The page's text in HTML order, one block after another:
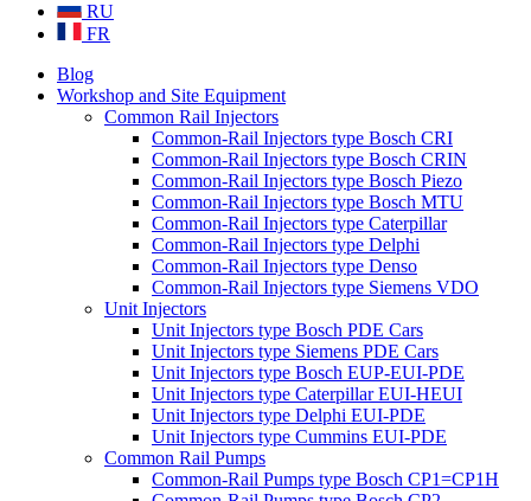
RU
FR
Blog
Workshop and Site Equipment
Common Rail Injectors
Common-Rail Injectors type Bosch CRI
Common-Rail Injectors type Bosch CRIN
Common-Rail Injectors type Bosch Piezo
Common-Rail Injectors type Bosch MTU
Common-Rail Injectors type Caterpillar
Common-Rail Injectors type Delphi
Common-Rail Injectors type Denso
Common-Rail Injectors type Siemens VDO
Unit Injectors
Unit Injectors type Bosch PDE Cars
Unit Injectors type Siemens PDE Cars
Unit Injectors type Bosch EUP-EUI-PDE
Unit Injectors type Caterpillar EUI-HEUI
Unit Injectors type Delphi EUI-PDE
Unit Injectors type Cummins EUI-PDE
Common Rail Pumps
Common-Rail Pumps type Bosch CP1=CP1H